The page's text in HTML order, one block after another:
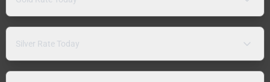
Silver Rate Today